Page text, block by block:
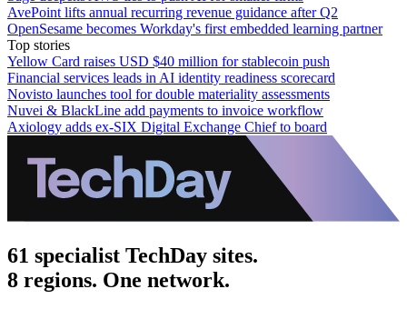
AvePoint lifts annual recurring revenue guidance after Q2
OpenSesame becomes Workday's first embedded learning partner
Top stories
Yellow Card raises USD $40 million for stablecoin push
Financial services leads in AI identity readiness scorecard
Novisto launches tool for double materiality assessments
Nuvei & BlackLine add payments to invoice workflow
Axiology adds ex-SIX Digital Exchange Chief to board
61 specialist TechDay sites.
8 regions. One network.